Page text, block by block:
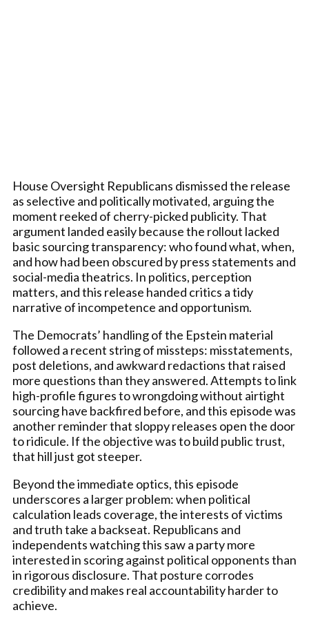
House Oversight Republicans dismissed the release
as selective and politically motivated, arguing the
moment reeked of cherry-picked publicity. That
argument landed easily because the rollout lacked
basic sourcing transparency: who found what, when,
and how had been obscured by press statements and
social-media theatrics. In politics, perception
matters, and this release handed critics a tidy
narrative of incompetence and opportunism.
The Democrats’ handling of the Epstein material
followed a recent string of missteps: misstatements,
post deletions, and awkward redactions that raised
more questions than they answered. Attempts to link
high-profile figures to wrongdoing without airtight
sourcing have backfired before, and this episode was
another reminder that sloppy releases open the door
to ridicule. If the objective was to build public trust,
that hill just got steeper.
Beyond the immediate optics, this episode
underscores a larger problem: when political
calculation leads coverage, the interests of victims
and truth take a backseat. Republicans and
independents watching this saw a party more
interested in scoring against political opponents than
in rigorous disclosure. That posture corrodes
credibility and makes real accountability harder to
achieve.